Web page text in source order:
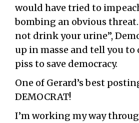
would have tried to
bombing an obvious
not drink your urine”,
up in masse and tell you
piss to save democracy.
One of Gerard’s best
DEMOCRAT!
I’m working my way